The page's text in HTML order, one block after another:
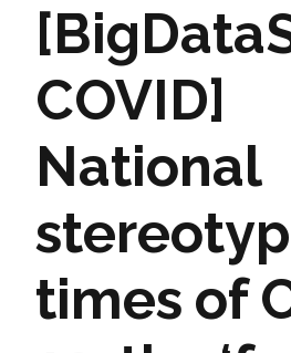
COVID]
National
times of